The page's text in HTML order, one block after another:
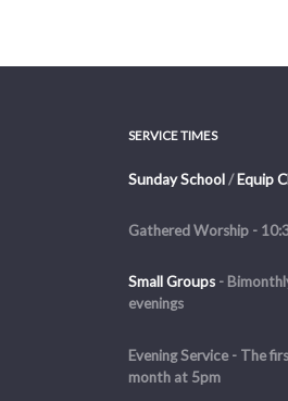
SERVICE TIMES
Sunday School/Equip
Gathered Worship -
Small Groups-
evenings
Evening Service - The
month at 5pm